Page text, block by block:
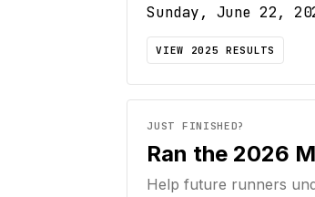
Sunday, June 22,
VIEW 2025 RESULTS
JUST FINISHED?
Ran the 2026
Help future runners